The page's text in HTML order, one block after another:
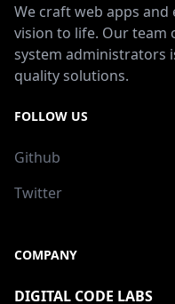
We craft web apps
vision to life. Our team
system administrators
quality solutions.
FOLLOW US
Github
Twitter
COMPANY
DIGITAL CODE LABS